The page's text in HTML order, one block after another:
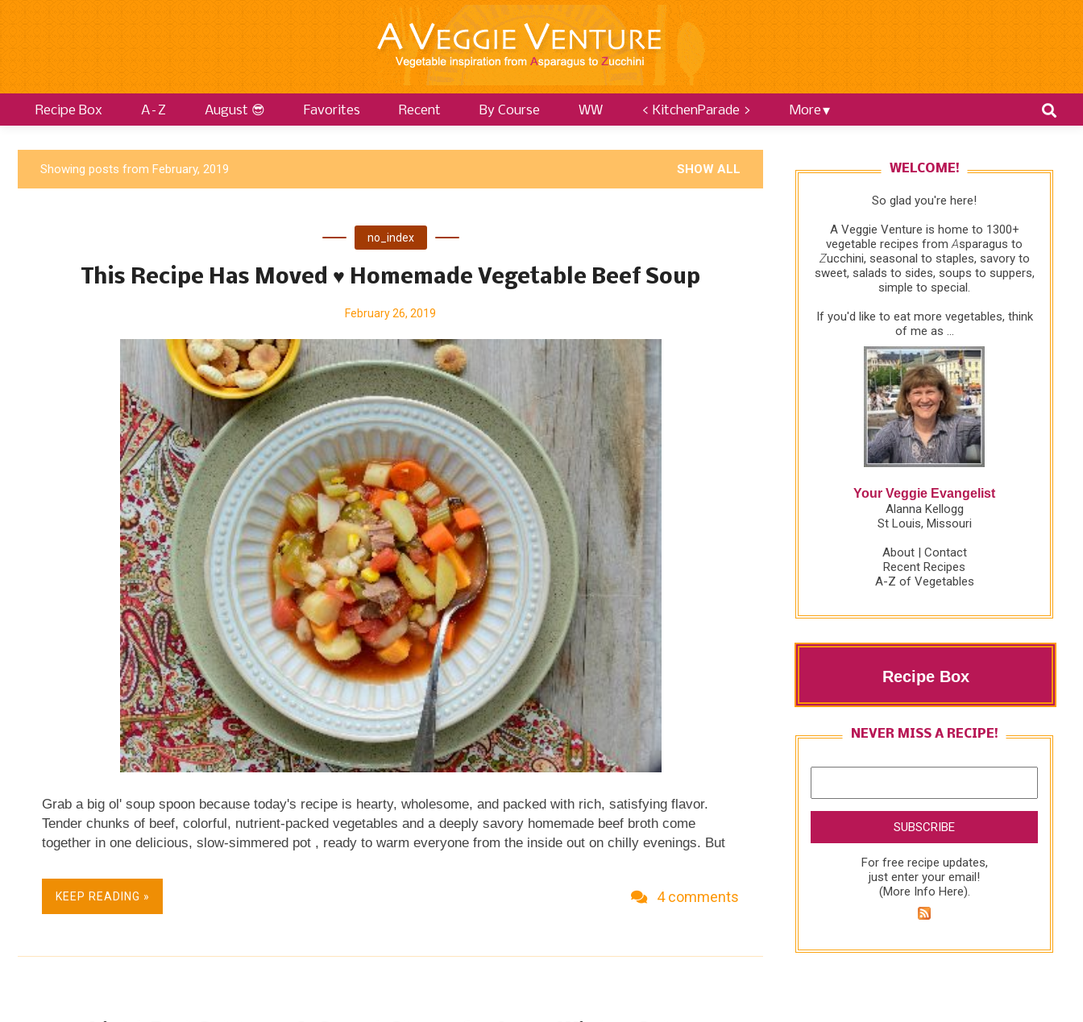
Recipe Box A–Z August 😎 Favorites Recent By Course WW < KitchenParade > More
o
Showing posts from February, 2019 SHOW ALL
no_index
This Recipe Has Moved ♥ Homemade Vegetable Beef Soup
February 26, 2019
Grab a big ol' soup spoon because today's recipe is hearty, wholesome, and packed with rich, satisfying flavor.
Tender chunks of beef, colorful, nutrient-packed vegetables and a deeply savory homemade beef broth come
together in one delicious, slow-simmered pot , ready to warm everyone from the inside out on chilly evenings. But
column. Looking for healthy new ways to cook vegetables? A Veggie Venture is home to hundreds of super-
organized quick, easy and healthful vegetable recipes and the famous Asparagus-to-Zucchini Alphabet of
simple to special. © Copyright Kitchen Parade VV 2007, 2019 (repub), 2020, 2025 (retired) & KP 202...
KEEP READING » 4 comments
WELCOME!
So glad you're here!
A Veggie Venture is home to 1300+
vegetable recipes fromAsparagus to
Zucchini, seasonal to staples, savory to
sweet, salads to sides, soups to suppers,
simple to special.
If you'd like to eat more vegetables, think
of me as ...
Your Veggie Evangelist
Alanna Kellogg
St Louis, Missouri
About| Contact
Recent Recipes
A-Z of Vegetables
Recipe Box
NEVER MISS A RECIPE!
For free recipe updates,
just enter your email!
(More Info Here).